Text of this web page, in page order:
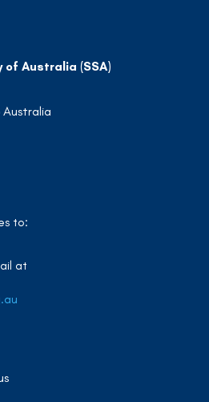
Australia (SSA)
Australia
to:
at